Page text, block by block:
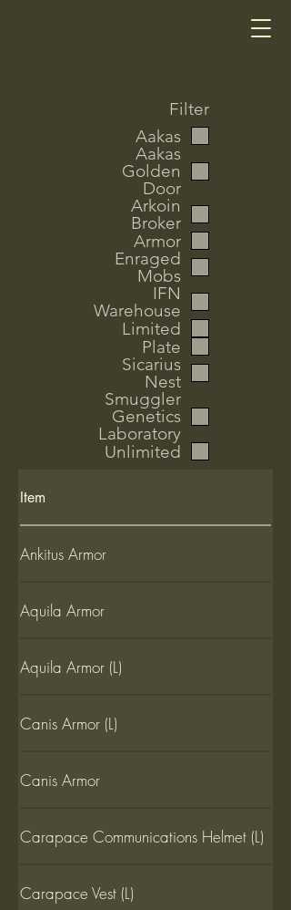
Filter
Aakas
Aakas
Golden
Door
Arkoin
Broker
Armor
Enraged
Mobs
IFN
Warehouse
Limited
Plate
Sicarius
Nest
Smuggler
Genetics
Laboratory
Unlimited
Item
Ankitus Armor
Aquila Armor
Aquila Armor (L)
Canis Armor (L)
Canis Armor
Carapace Communications Helmet (L)
Carapace Vest (L)